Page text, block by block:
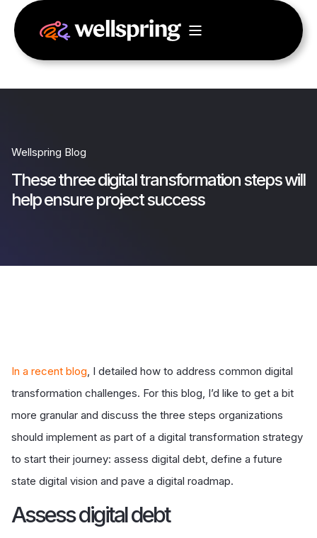
Wellspring Blog
These three digital transformation steps will
help ensure project success
In a recent blog , I detailed how to address common digital
transformation challenges. For this blog, I’d like to get a bit
more granular and discuss the three steps organizations
should implement as part of a digital transformation strategy
to start their journey: assess digital debt, define a future
state digital vision and pave a digital roadmap.
Assess digital debt